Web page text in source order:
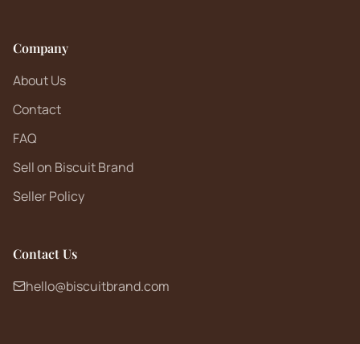
Company
About Us
Contact
FAQ
Sell on Biscuit Brand
Seller Policy
Contact Us
hello@biscuitbrand.com